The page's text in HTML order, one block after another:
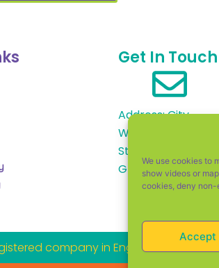
We use cookies to
show videos or
cookies, deny non-
Accept
Get In Touch
Address: City
Works, Alfred
Street, Gloucester
GL1 4DF
company in England and Wales